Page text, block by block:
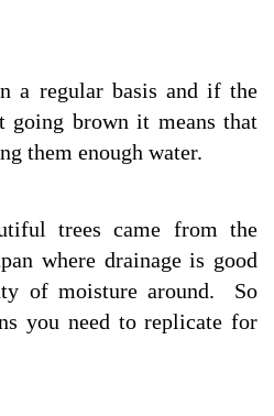
a regular basis and if the
going brown it means that
them enough water.
trees came from the
where drainage is good
of moisture around. So
you need to replicate for